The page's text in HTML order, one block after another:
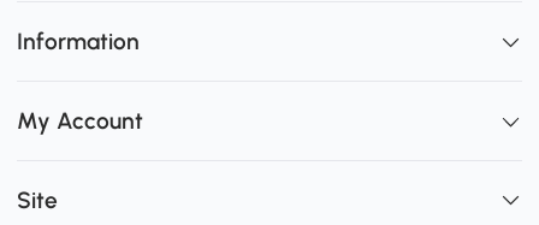
Information
My Account
Site